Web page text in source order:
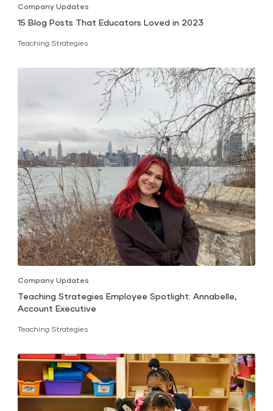
Company Updates
15 Blog Posts That Educators Loved in 2023
Teaching Strategies
Company Updates
Teaching Strategies Employee Spotlight: Annabelle,
Account Executive
Teaching Strategies